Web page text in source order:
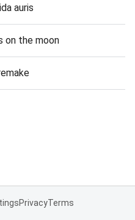
auris
on the moon
PrivacyTerms